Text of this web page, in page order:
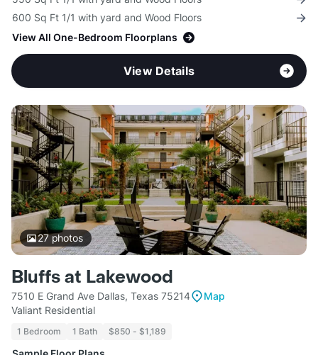
600 Sq Ft 1/1 with yard and Wood Floors
View All One-Bedroom Floorplans
View Details
27photos
Bluffs at Lakewood
7510 E Grand Ave Dallas, Texas 75214
Map
Valiant Residential
1 Bedroom 1 Bath $850 - $1,189